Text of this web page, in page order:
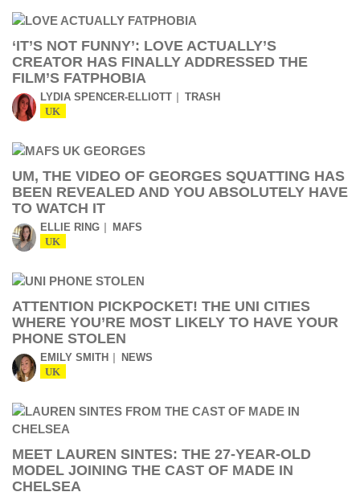
‘IT’S NOT FUNNY’: LOVE ACTUALLY’S
CREATOR HAS FINALLY ADDRESSED THE
FILM’S FATPHOBIA
LYDIA SPENCER-ELLIOTT TRASH
UK
UM, THE VIDEO OF GEORGES SQUATTING HAS
BEEN REVEALED AND YOU ABSOLUTELY HAVE
TO WATCH IT
ELLIE RING MAFS
UK
ATTENTION PICKPOCKET! THE UNI CITIES
WHERE YOU’RE MOST LIKELY TO HAVE YOUR
PHONE STOLEN
EMILY SMITH NEWS
UK
MEET LAUREN SINTES: THE 27-YEAR-OLD
MODEL JOINING THE CAST OF MADE IN
CHELSEA